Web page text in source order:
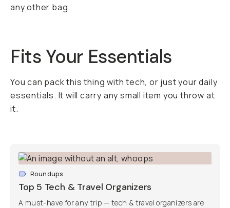
any other bag.
Fits Your Essentials
You can pack this thing with tech, or just your daily
essentials. It will carry any small item you throw at
it.
Roundups
Top 5 Tech & Travel Organizers
A must-have for any trip — tech & travel organizers are